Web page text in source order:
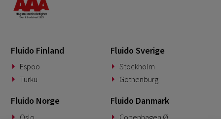
Fluido Finland
Espoo
Turku
Fluido Sverige
Stockholm
Gothenburg
Fluido Norge
Oslo
Fluido Danmark
Copenhagen Ø